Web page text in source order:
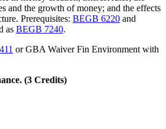
and the growth of money; and the effects
Prerequisites: BEGB 6220 and
as BEGB 7240.
or GBA Waiver Fin Environment with
(3 Credits)